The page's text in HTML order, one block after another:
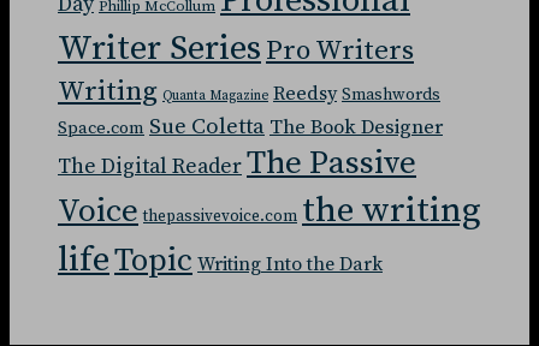
Phillip McCollum
Writer Series Pro Writers
Writing Quanta Magazine Reedsy Smashwords
Space.com Sue Coletta The Book Designer
The Digital ReaderThe Passive
Voice thepassivevoice.com the writing
lifeTopic Writing Into the Dark